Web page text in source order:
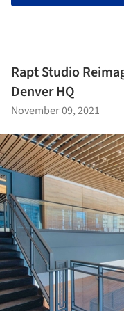
Rapt Studio
Denver HQ
November 09, 2021